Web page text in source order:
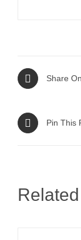
Share
Pin This